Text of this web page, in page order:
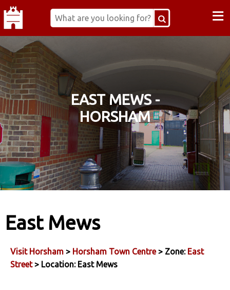
≡
EAST MEWS -
HORSHAM
East Mews
Visit Horsham > Horsham Town Centre> Zone: East
Street> Location: East Mews